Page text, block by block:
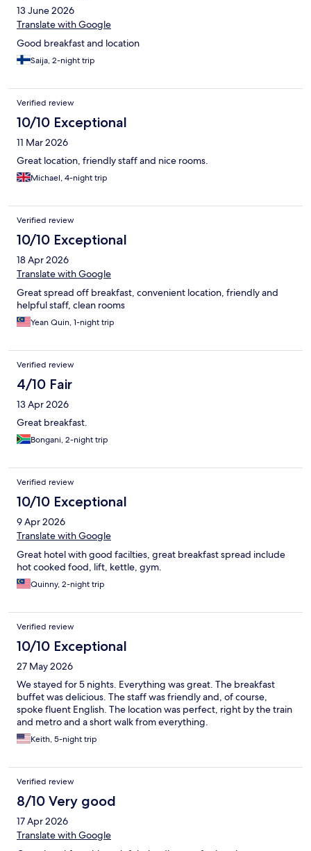
13 June 2026
Translate with Google
Good breakfast and location
Saija, 2-night trip
Verified review
10/10 Exceptional
11 Mar 2026
Great location, friendly staff and nice rooms.
Michael, 4-night trip
Verified review
10/10 Exceptional
18 Apr 2026
Translate with Google
Great spread off breakfast, convenient location, friendly and
helpful staff, clean rooms
Yean Quin, 1-night trip
Verified review
4/10 Fair
13 Apr 2026
Great breakfast.
Bongani, 2-night trip
Verified review
10/10 Exceptional
9 Apr 2026
Translate with Google
Great hotel with good facilties, great breakfast spread include
hot cooked food, lift, kettle, gym.
Quinny, 2-night trip
Verified review
10/10 Exceptional
27 May 2026
We stayed for 5 nights. Everything was great. The breakfast
buffet was delicious. The staff was friendly and, of course,
spoke fluent English. The location was perfect, right by the train
and metro and a short walk from everything.
Keith, 5-night trip
Verified review
8/10 Very good
17 Apr 2026
Translate with Google